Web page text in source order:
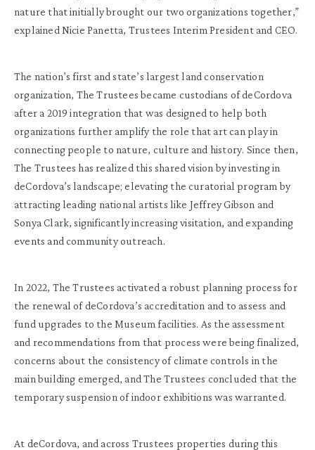
nature that initially brought our two organizations together,”
explained Nicie Panetta, Trustees Interim President and CEO.
The nation’s first and state’s largest land conservation
organization, The Trustees became custodians of deCordova
after a 2019 integration that was designed to help both
organizations further amplify the role that art can play in
connecting people to nature, culture and history. Since then,
The Trustees has realized this shared vision by investing in
deCordova’s landscape; elevating the curatorial program by
attracting leading national artists like Jeffrey Gibson and
Sonya Clark, significantly increasing visitation, and expanding
events and community outreach.
In 2022, The Trustees activated a robust planning process for
the renewal of deCordova’s accreditation and to assess and
fund upgrades to the Museum facilities. As the assessment
and recommendations from that process were being finalized,
concerns about the consistency of climate controls in the
main building emerged, and The Trustees concluded that the
temporary suspension of indoor exhibitions was warranted.
At deCordova, and across Trustees properties during this